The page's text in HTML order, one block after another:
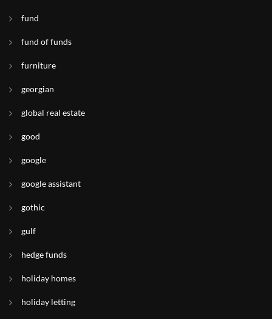
fund
fund of funds
furniture
georgian
global real estate
good
google
google assistant
gothic
gulf
hedge funds
holiday homes
holiday letting